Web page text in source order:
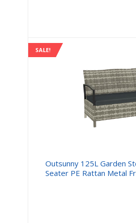
SALE!
Outsunny 125L Garden
Seater PE Rattan Metal